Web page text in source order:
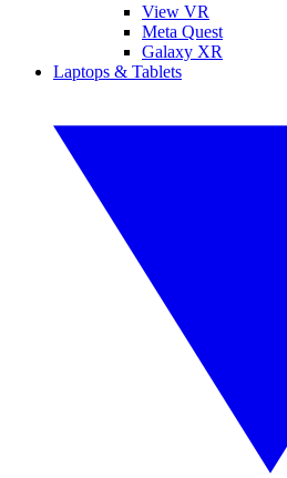
View VR
Meta Quest
Galaxy XR
Laptops & Tablets